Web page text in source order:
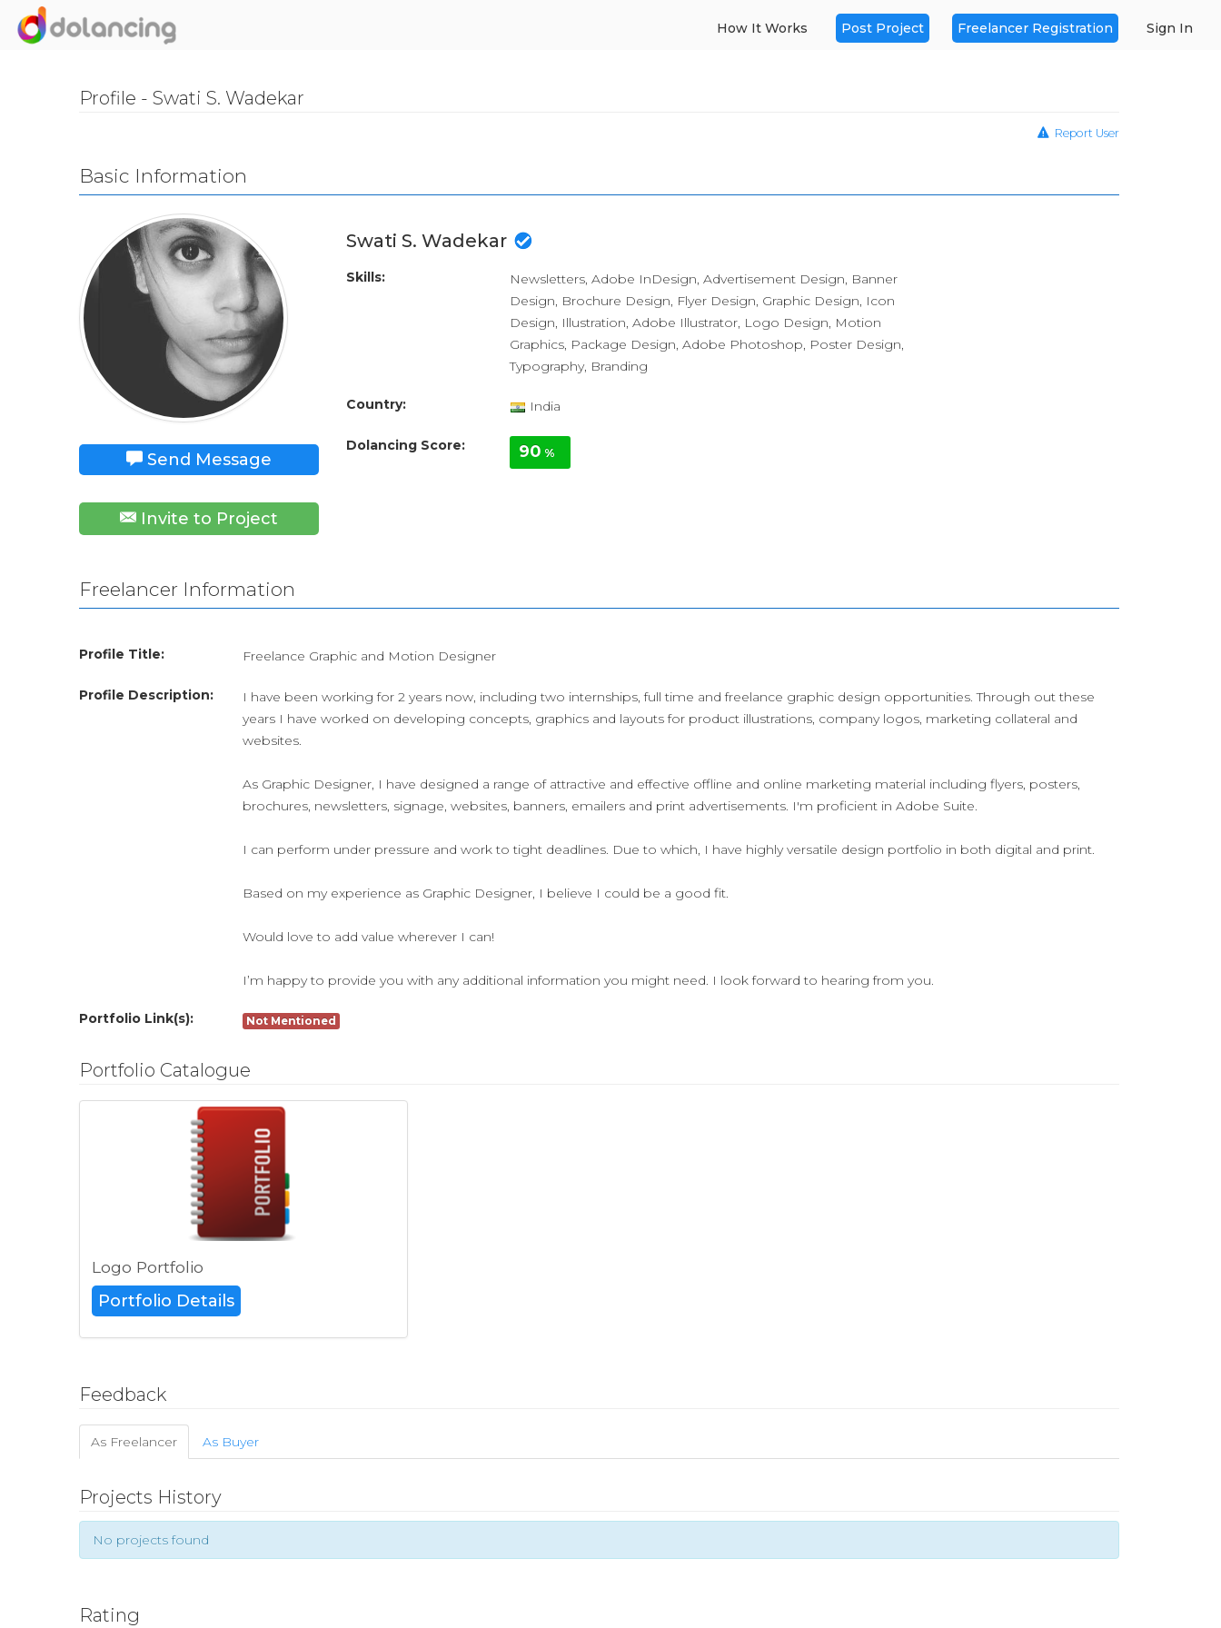
How It Works Post Project Freelancer Registration Sign In
Profile - Swati S. Wadekar
Report User
Basic Information
Send Message
Invite to Project
Swati S. Wadekar
Skills:
Newsletters, Adobe InDesign, Advertisement Design, Banner
Design, Brochure Design, Flyer Design, Graphic Design, Icon
Design, Illustration, Adobe Illustrator, Logo Design, Motion
Graphics, Package Design, Adobe Photoshop, Poster Design,
Typography, Branding
Country: India
Dolancing Score: 90 %
Freelancer Information
Profile Title: Freelance Graphic and Motion Designer
Profile Description:
I have been working for 2 years now, including two internships, full time and freelance graphic design opportunities. Through out these
years I have worked on developing concepts, graphics and layouts for product illustrations, company logos, marketing collateral and
websites.
As Graphic Designer, I have designed a range of attractive and effective offline and online marketing material including flyers, posters,
brochures, newsletters, signage, websites, banners, emailers and print advertisements. I'm proficient in Adobe Suite.
I can perform under pressure and work to tight deadlines. Due to which, I have highly versatile design portfolio in both digital and print.
Based on my experience as Graphic Designer, I believe I could be a good fit.
Would love to add value wherever I can!
I’m happy to provide you with any additional information you might need. I look forward to hearing from you.
Portfolio Link(s): Not Mentioned
Portfolio Catalogue
Logo Portfolio
Portfolio Details
Feedback
As Freelancer As Buyer
Projects History
No projects found
Rating